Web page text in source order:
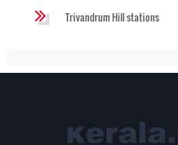
Trivandrum Hill stations